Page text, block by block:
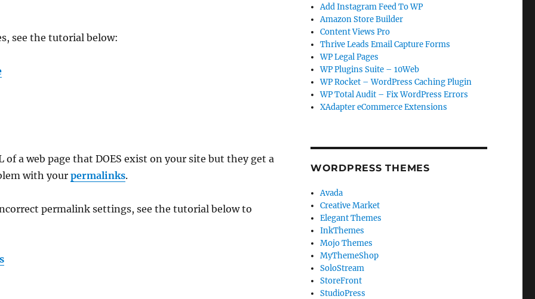
see the tutorial below:
a web page that DOES exist on your site but they get a
with yourpermalinks.
permalink settings, see the tutorial below to
Add Instagram Feed To WP
Amazon Store Builder
Content Views Pro
Thrive Leads Email Capture Forms
WP Legal Pages
WP Plugins Suite – 10Web
WP Rocket – WordPress Caching Plugin
WP Total Audit – Fix WordPress Errors
XAdapter eCommerce Extensions
WORDPRESS THEMES
Avada
Creative Market
Elegant Themes
InkThemes
Mojo Themes
MyThemeShop
SoloStream
StoreFront
StudioPress